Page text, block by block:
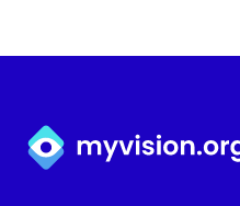
Myvision.org Home